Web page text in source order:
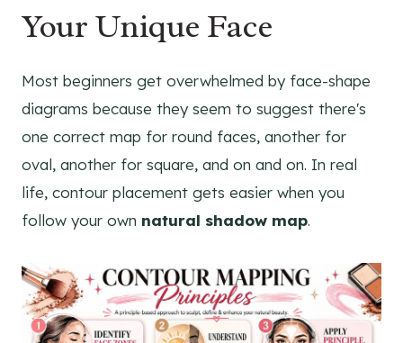
Your Unique Face
Most beginners get overwhelmed by face-shape
diagrams because they seem to suggest there's
one correct map for round faces, another for
oval, another for square, and on and on. In real
life, contour placement gets easier when you
follow your own natural shadow map.